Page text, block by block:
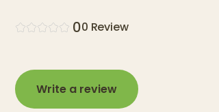
00 Review
Write a review